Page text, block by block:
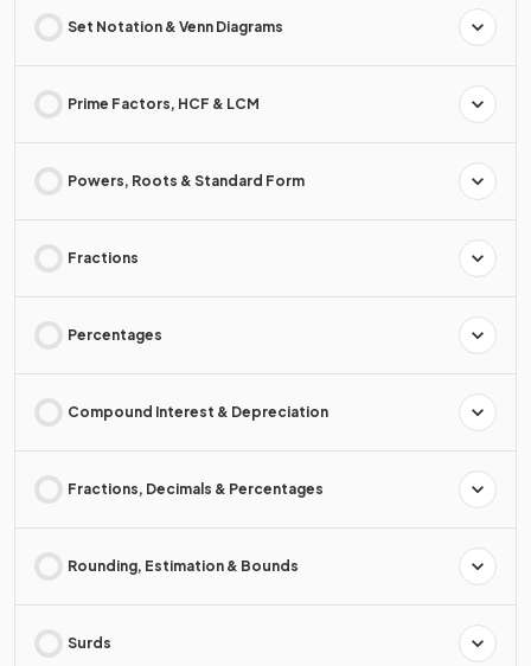
Set Notation & Venn Diagrams
Prime Factors, HCF & LCM
Powers, Roots & Standard Form
Fractions
Percentages
Compound Interest & Depreciation
Fractions, Decimals & Percentages
Rounding, Estimation & Bounds
Surds